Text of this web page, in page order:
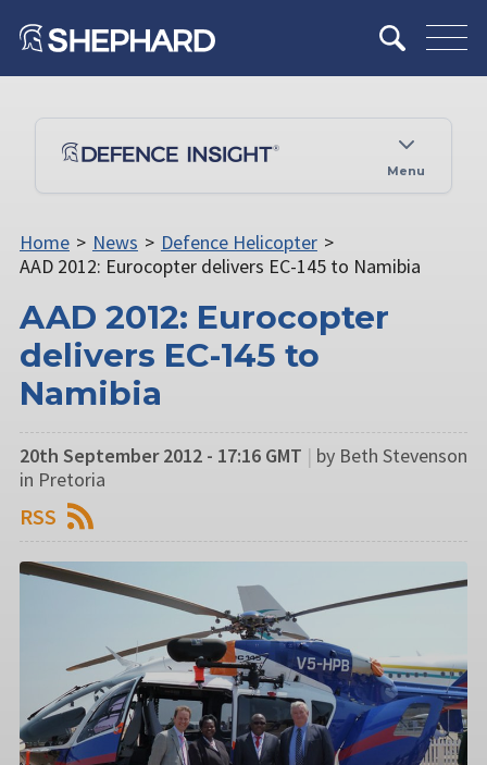
Menu
Home > News > Defence Helicopter >
AAD 2012: Eurocopter delivers EC-145 to Namibia
AAD 2012: Eurocopter
delivers EC-145 to
Namibia
20th September 2012 - 17:16 GMT | by Beth Stevenson
in Pretoria
RSS